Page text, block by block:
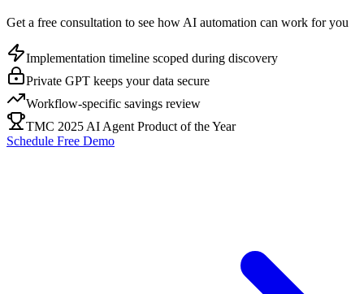
Get a free consultation to see how AI automation can work for you
Implementation timeline scoped during discovery
Private GPT keeps your data secure
Workflow-specific savings review
TMC 2025 AI Agent Product of the Year
Schedule Free Demo